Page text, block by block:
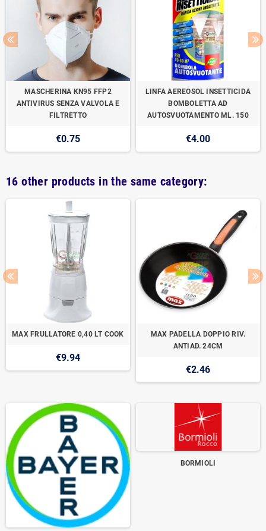
MASCHERINA KN95 FFP2
ANTIVIRUS SENZA VALVOLA E
FILTRETTO
€0.75
LINFA AEREOSOL INSETTICIDA
BOMBOLETTA AD
AUTOSVUOTAMENTO ML. 150
€4.00
16 other products in the same category:
MAX FRULLATORE 0,40 LT COOK
€9.94
MAX PADELLA DOPPIO RIV.
ANTIAD. 24CM
€2.46
BORMIOLI